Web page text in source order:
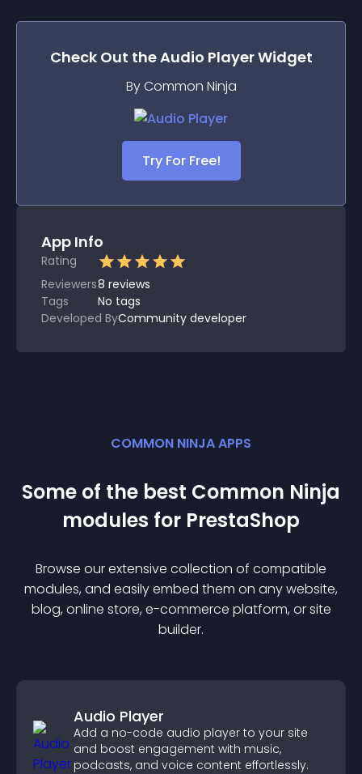
Check Out theAudio PlayerWidget
By Common Ninja
Try For Free!
App Info
Rating
Reviewers8 reviews
Tags
No tags
Developed ByCommunity developer
COMMON NINJA APPS
Some of the best Common Ninja
modules for PrestaShop
Browse our extensive collection of compatible
modules, and easily embed them on any website,
blog, online store, e-commerce platform, or site
builder.
Audio Player
Add a no-code audio player to your site
and boost engagement with music,
podcasts, and voice content effortlessly.